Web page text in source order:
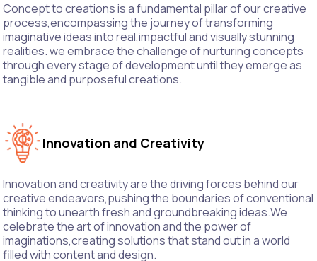
Concept to creations is a fundamental pillar of our creative
process,encompassing the journey of transforming
imaginative ideas into real,impactful and visually stunning
realities. we embrace the challenge of nurturing concepts
through every stage of development until they emerge as
tangible and purposeful creations.
Innovation and Creativity
Innovation and creativity are the driving forces behind our
creative endeavors,pushing the boundaries of conventional
thinking to unearth fresh and groundbreaking ideas.We
celebrate the art of innovation and the power of
imaginations,creating solutions that stand out in a world
filled with content and design.